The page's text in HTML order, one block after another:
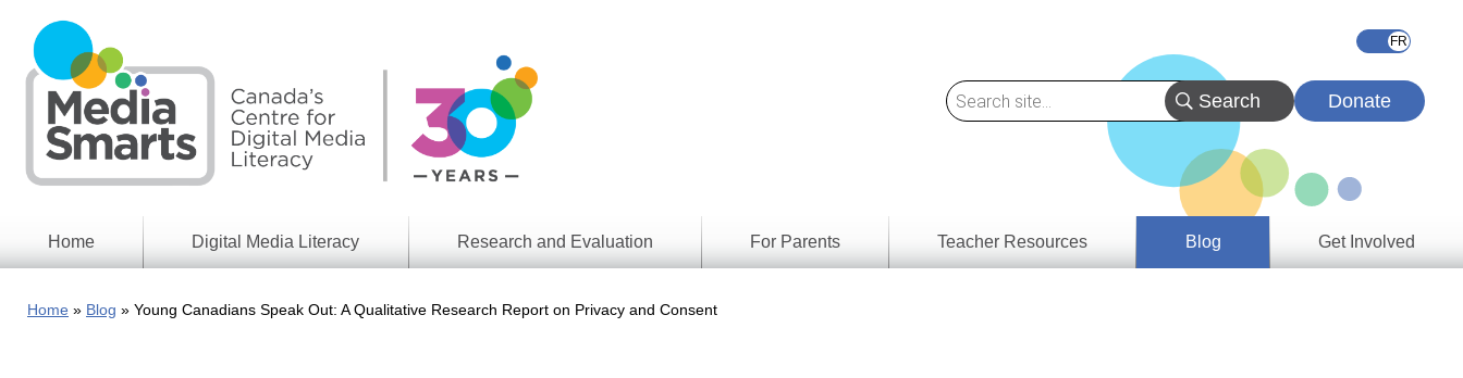
main
content
Donate
Home Digital Media Literacy
Information
Research and Evaluation
Approach
For Parents
Teacher Resources
Blog Get Involved
Home Blog Young Canadians Speak Out: A Qualitative Research Report on Privacy and Consent